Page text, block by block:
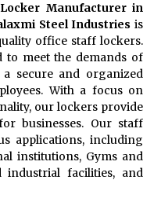
Manufacturer in
Steel Industries is
office staff lockers.
to meet the demands of
secure and organized
With a focus on
our lockers provide
businesses. Our staff
applications, including
institutions, Gyms and
industrial facilities, and